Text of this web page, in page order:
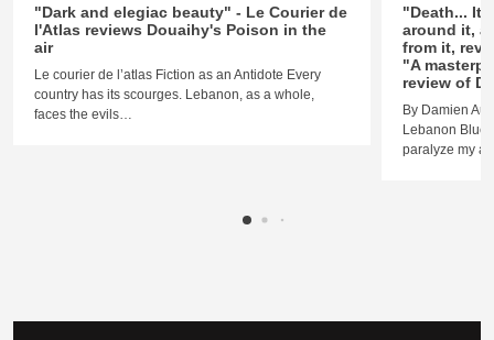
"Dark and elegiac beauty" - Le Courier de
l'Atlas reviews Douaihy's Poison in the
air
Le courier de l’atlas Fiction as an Antidote Every
country has its scourges. Lebanon, as a whole,
faces the evils…
"Death... It
around it,
from it,
"A
review of
By Damien
Lebanon
paralyze my